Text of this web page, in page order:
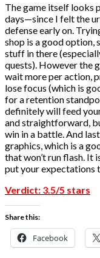
The game itself looks
days—since I felt the
defense early on.
shop is a good option,
stuff in there
quests). However the
wait more per action,
lose focus (which is
for a retention
definitely will feed
and straightforward,
win in a battle. And
graphics, which is a
that won’t run flash. It
put your expectations
Verdict: 3.5/5 stars
Share this:
Facebook